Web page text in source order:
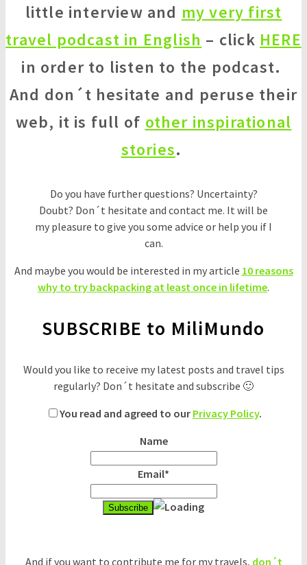
little interview and my very first
travel podcast in English – click HERE
in order to listen to the podcast.
And don´t hesitate and peruse their
web, it is full of other inspirational
stories.
Do you have further questions? Uncertainty?
Doubt? Don´t hesitate and contact me. It will be
my pleasure to give you some advice or help you if I
can.
And maybe you would be interested in my article 10 reasons
why to try backpacking at least once in lifetime.
SUBSCRIBE to MiliMundo
Would you like to receive my latest posts and travel tips
regularly? Don´t hesitate and subscribe 🙂
You read and agreed to our Privacy Policy.
Name
Email*
And if you want to contribute me for my travels, don´t